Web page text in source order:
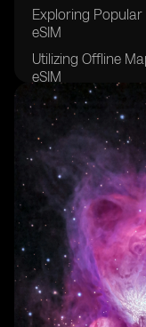
Exploring Popular
eSIM
Utilizing Offline
eSIM
Staying
Exploring
Tips for
Historical Site
Taking
Tips with Your
Keeping Your
Exploring
Troubleshooting
eSIM for Local